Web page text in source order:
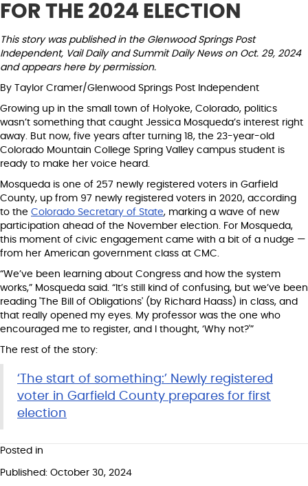
FOR THE 2024 ELECTION
This story was published in the Glenwood Springs Post
Independent, Vail Daily and Summit Daily News on Oct. 29, 2024
and appears here by permission.
By Taylor Cramer/Glenwood Springs Post Independent
Growing up in the small town of Holyoke, Colorado, politics
wasn’t something that caught Jessica Mosqueda’s interest right
away. But now, five years after turning 18, the 23-year-old
Colorado Mountain College Spring Valley campus student is
ready to make her voice heard.
Mosqueda is one of 257 newly registered voters in Garfield
County, up from 97 newly registered voters in 2020, according
to the Colorado Secretary of State, marking a wave of new
participation ahead of the November election. For Mosqueda,
this moment of civic engagement came with a bit of a nudge —
from her American government class at CMC.
“We’ve been learning about Congress and how the system
works,” Mosqueda said. “It’s still kind of confusing, but we’ve been
reading 'The Bill of Obligations' (by Richard Haass) in class, and
that really opened my eyes. My professor was the one who
encouraged me to register, and I thought, ‘Why not?'”
The rest of the story:
‘The start of something:’ ​​Newly registered
voter in Garfield County prepares for first
election
Posted in
Published: October 30, 2024